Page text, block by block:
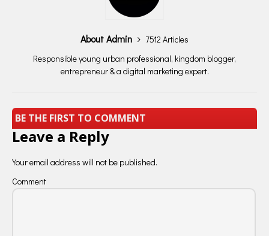
About Admin
7512 Articles
Responsible young urban professional, kingdom blogger,
entrepreneur & a digital marketing expert.
BE THE FIRST TO COMMENT
Leave a Reply
Your email address will not be published.
Comment